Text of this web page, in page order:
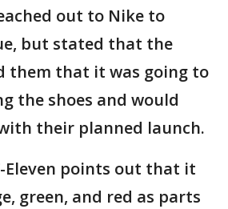
out to Nike to
but stated that the
them that it was going to
the shoes and would
their planned launch.
Eleven points out that it
green, and red as parts